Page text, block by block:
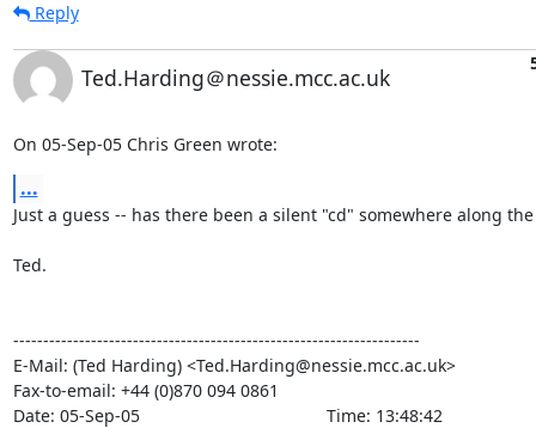
Reply
Ted.Harding＠nessie.mcc.ac.uk
On 05-Sep-05 Chris Green wrote:
...
Just a guess -- has there been a silent "cd" somewhere along
Ted.
--------------------------------------------------------------------
E-Mail: (Ted Harding) <Ted.Harding@nessie.mcc.ac.uk>
Fax-to-email: +44 (0)870 094 0861
Date: 05-Sep-05                                       Time: 13:48:42